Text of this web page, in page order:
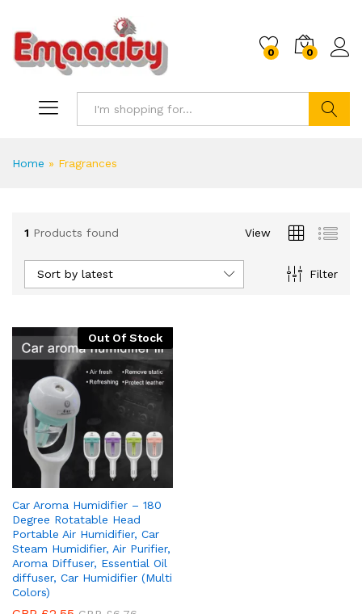
0 0
Home » Fragrances
1 Products found View
Filter
Sort by latest
Out Of Stock
Car Aroma Humidifier – 180
Degree Rotatable Head
Portable Air Humidifier, Car
Steam Humidifier, Air Purifier,
Aroma Diffuser, Essential Oil
diffuser, Car Humidifier (Multi
Colors)